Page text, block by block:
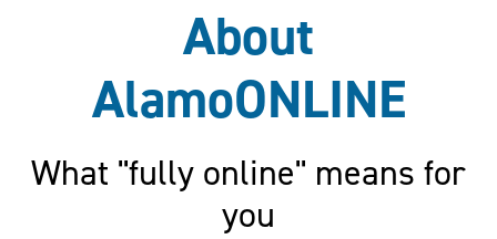
About
AlamoONLINE
What "fully online" means for
you